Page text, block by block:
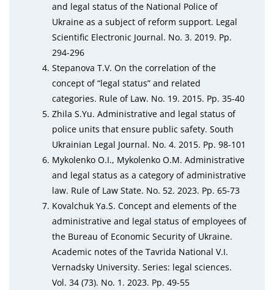
and legal status of the National Police of
Ukraine as a subject of reform support. Legal
Scientific Electronic Journal. No. 3. 2019. Pp.
294-296
Stepanova T.V. On the correlation of the
concept of “legal status” and related
categories. Rule of Law. No. 19. 2015. Pp. 35-40
Zhila S.Yu. Administrative and legal status of
police units that ensure public safety. South
Ukrainian Legal Journal. No. 4. 2015. Pp. 98-101
Mykolenko O.I., Mykolenko O.M. Administrative
and legal status as a category of administrative
law. Rule of Law State. No. 52. 2023. Pp. 65-73
Kovalchuk Ya.S. Concept and elements of the
administrative and legal status of employees of
the Bureau of Economic Security of Ukraine.
Academic notes of the Tavrida National V.I.
Vernadsky University. Series: legal sciences.
Vol. 34 (73). No. 1. 2023. Pp. 49-55